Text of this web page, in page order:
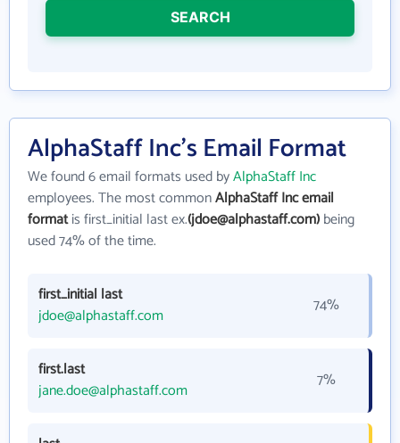
SEARCH
AlphaStaff Inc's Email Format
We found 6 email formats used byAlphaStaff Inc
employees. The most commonAlphaStaff Inc email
formatis first_initial last ex.(jdoe@alphastaff.com)being
used 74% of the time.
first_initial last
jdoe@alphastaff.com
74%
first.last
jane.doe@alphastaff.com
7%